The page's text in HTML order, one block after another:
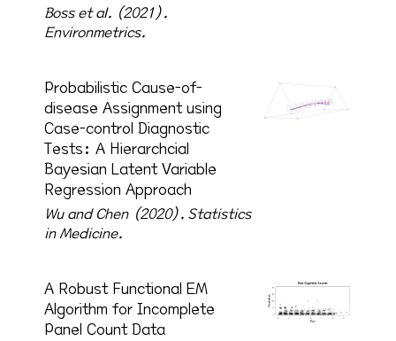
Boss et al. (2021).
Environmetrics.
Probabilistic Cause-of-
disease Assignment using
Case-control Diagnostic
Tests: A Hierarchcial
Bayesian Latent Variable
Regression Approach
Wu and Chen (2020). Statistics
in Medicine.
A Robust Functional EM
Algorithm for Incomplete
Panel Count Data